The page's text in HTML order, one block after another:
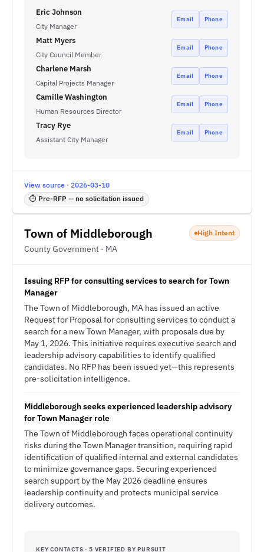
Eric Johnson
City Manager
Email Phone
Matt Myers
City Council Member
Email Phone
Charlene Marsh
Capital Projects Manager
Email Phone
Camille Washington
Human Resources Director
Email Phone
Tracy Rye
Assistant City Manager
Email Phone
View source · 2026-03-10
⏱ Pre-RFP — no solicitation issued
Town of Middleborough
County Government · MA
High Intent
Issuing RFP for consulting services to search for Town
Manager
The Town of Middleborough, MA has issued an active
Request for Proposal for consulting services to conduct a
search for a new Town Manager, with proposals due by
May 1, 2026. This initiative requires executive search and
leadership advisory capabilities to identify qualified
candidates. No RFP has been issued yet—this represents
pre-solicitation intelligence.
Middleborough seeks experienced leadership advisory
for Town Manager role
The Town of Middleborough faces operational continuity
risks during the Town Manager transition, requiring rapid
identification of qualified internal and external candidates
to minimize governance gaps. Securing experienced
search support by the May 2026 deadline ensures
leadership continuity and protects municipal service
delivery outcomes.
KEY CONTACTS · 5 VERIFIED BY PURSUIT